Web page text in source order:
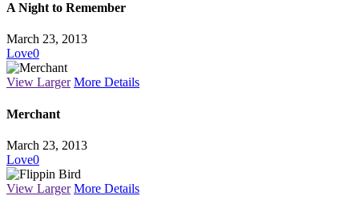
A Night to Remember
March 23, 2013
Love0
View Larger More Details
Merchant
March 23, 2013
Love0
View Larger More Details